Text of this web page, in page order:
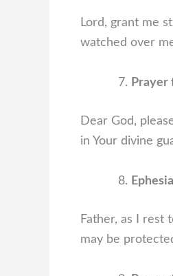
Lord, grant me
watched over
Dear God,
in Your divine
Father, as I rest
may be